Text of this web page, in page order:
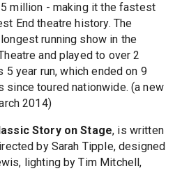
million - making it the fastest
End theatre history. The
running show in the
and played to over 2
year run, which ended on 9
since toured nationwide. (a new
2014)
Story on Stage, is written
by Sarah Tipple, designed
lighting by Tim Mitchell,